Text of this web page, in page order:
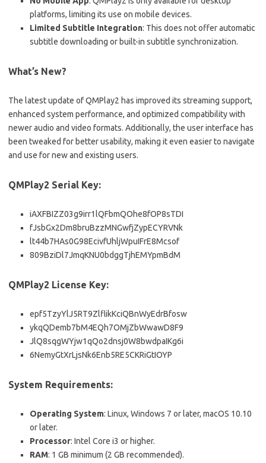
platforms, limiting its use on mobile devices.
Limited Subtitle Integration: This does not offer automatic
subtitle downloading or built-in subtitle synchronization.
What’s New?
The latest update of QMPlay2 has improved its streaming support,
enhanced system performance, and optimized compatibility with
newer audio and video formats. Additionally, the user interface has
been tweaked for better usability, making it even easier to navigate
and use for new and existing users.
QMPlay2 Serial Key:
iAXFBIZZ03g9irr1lQFbmQOhe8fOP8sTDI
fJsbGx2Dm8bruBzzMNGwfjZypECYRVNk
lt44b7HAs0G98EcivfUhljWpuIFrE8Mcsof
809BziDl7JmqKNU0bdggTjhEMYpmBdM
QMPlay2 License Key:
epf5TzyYlJ5RT9ZlflikKciQBnWyEdrBfosw
ykqQDemb7bM4EQh7OMjZbWwawD8F9
JlQ8sqgWYjw1qQo2dnsj0W8bwdpaIKg6i
6NemyGtXrLjsNk6Enb5RE5CKRiGtIOYP
System Requirements:
Operating System: Linux, Windows 7 or later, macOS 10.10
or later.
Processor: Intel Core i3 or higher.
RAM: 1 GB minimum (2 GB recommended).